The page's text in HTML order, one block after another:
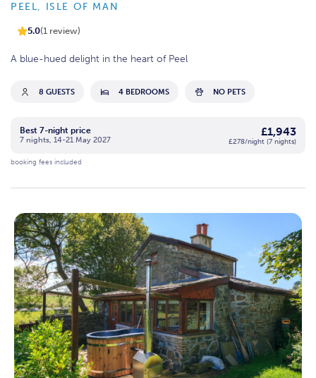
PEEL, ISLE OF MAN
5.0(1 review)
A blue-hued delight in the heart of Peel
8 GUESTS 4 BEDROOMS NO PETS
Best 7-night price
7 nights, 14-21 May 2027
£1,943
£278/night (7 nights)
booking fees included